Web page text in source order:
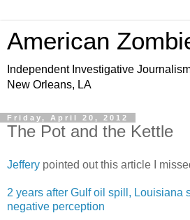
American
Independent Investigative
New Orleans, LA
Friday, April 20, 2012
The Pot and the Kettle
Jeffery pointed out this article I
2 years after Gulf oil spill, Louisiana
negative perception